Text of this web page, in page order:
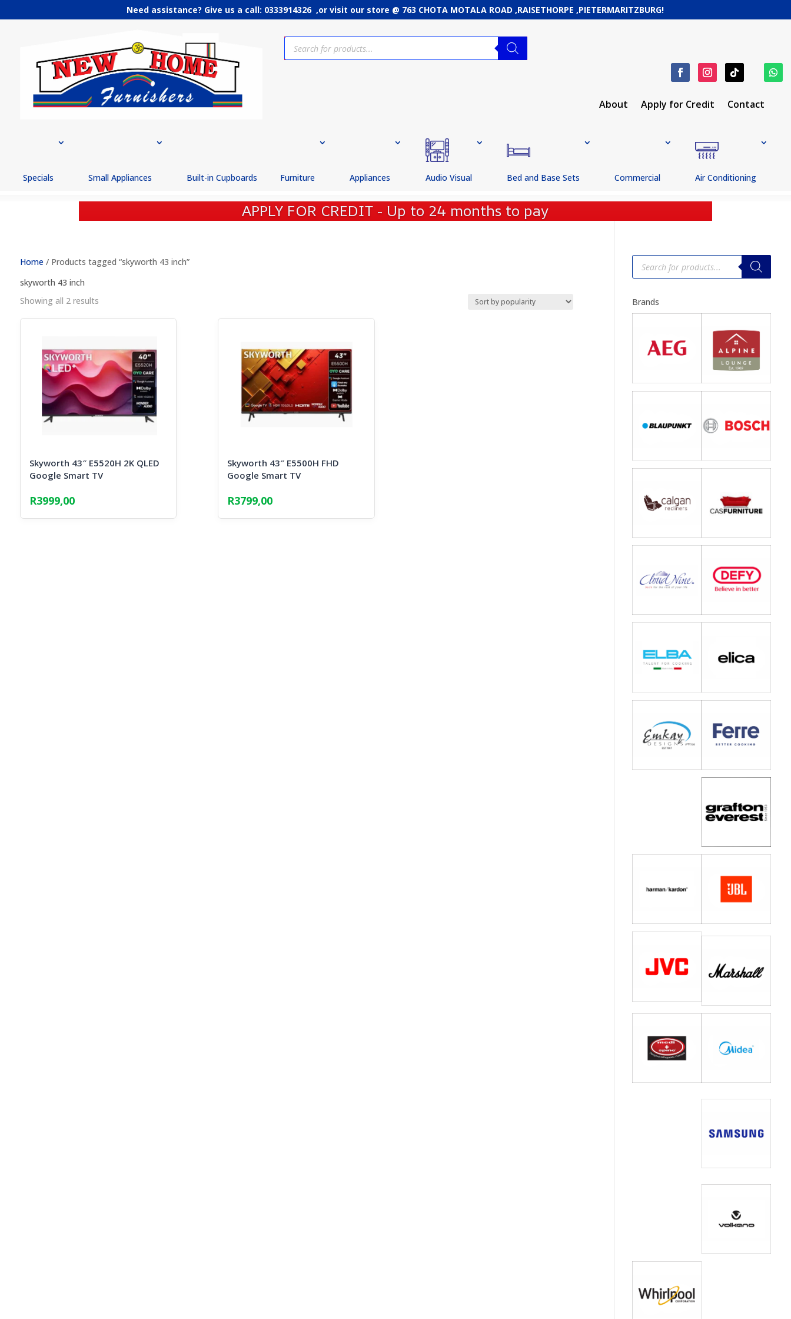
Need assistance? Give us a call: 0333914326 ,orvisit our store @ 763 CHOTA MOTALA ROAD ,RAISETHORPE ,PIETERMARITZBURG!
Products
search
About Apply for Credit Contact
Specials Small Appliances Built-in Cupboards Furniture Appliances Audio Visual Bed and Base Sets Commercial Air Conditioning
BEST PRICE POLICY
APPLY FOR CREDIT - Up to 24 months to pay
Home/ Products tagged “skyworth 43 inch”
skyworth 43 inch
Showing all 2 resultsSorted
Skyworth 43″ E5520H 2K QLED
Google Smart TV
R3999,00
Skyworth 43″ E5500H FHD
Google Smart TV
R3799,00
Products
search
Brands